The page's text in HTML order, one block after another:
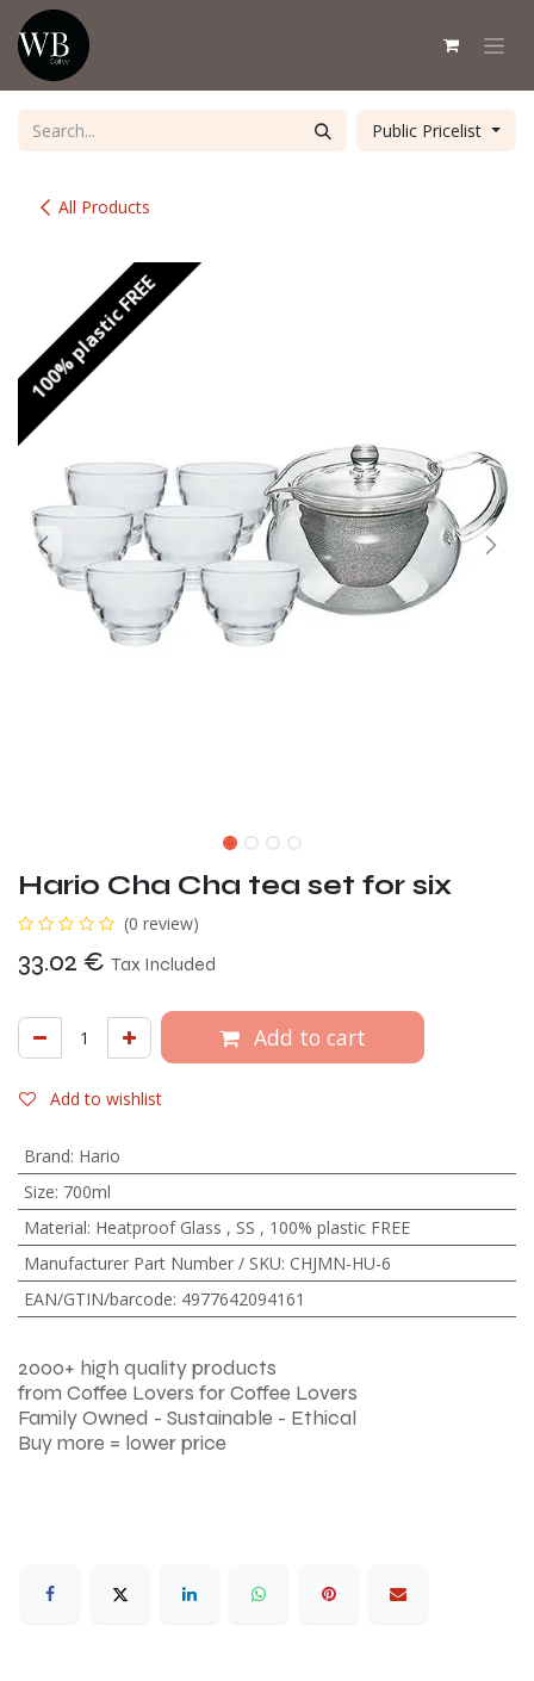
Skip to Content
All Products
Public Pricelist
100% plastic FREE
Hario Cha Cha tea set for six
(0 review)
33.02 € Tax Included
Add to cart
Add to wishlist
Brand: Hario
Size: 700ml
Material: Heatproof Glass , SS , 100% plastic FREE
Manufacturer Part Number / SKU: CHJMN-HU-6
EAN/GTIN/barcode: 4977642094161
2000+ high quality products
from Coffee Lovers for Coffee Lovers
Family Owned - Sustainable - Ethical
Buy more = lower price